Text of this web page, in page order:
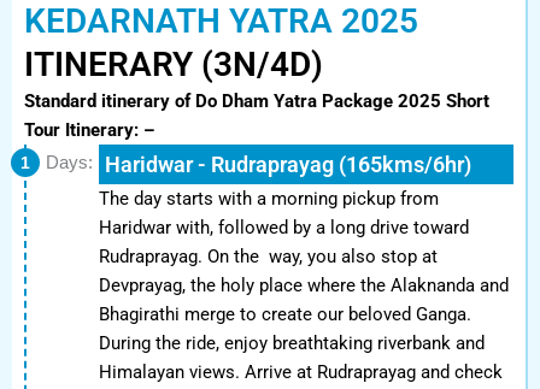
KEDARNATH YATRA 2025
ITINERARY (3N/4D)
Standard itinerary of Do Dham Yatra Package 2025 Short
Tour Itinerary: –
Haridwar - Rudraprayag (165kms/6hr)
1 Days:
The day starts with a morning pickup from
Haridwar with, followed by a long drive toward
Rudraprayag. On the way, you also stop at
Devprayag, the holy place where the Alaknanda and
Bhagirathi merge to create our beloved Ganga.
During the ride, enjoy breathtaking riverbank and
Himalayan views. Arrive at Rudraprayag and check